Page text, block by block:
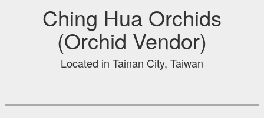
Ching Hua Orchids
(Orchid Vendor)
Located in Tainan City, Taiwan